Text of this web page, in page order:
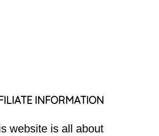
INFORMATION
website is all about